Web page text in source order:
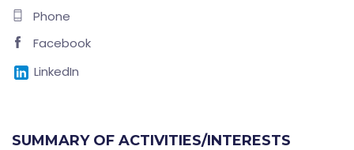
Phone
Facebook
LinkedIn
SUMMARY OF ACTIVITIES/INTERESTS